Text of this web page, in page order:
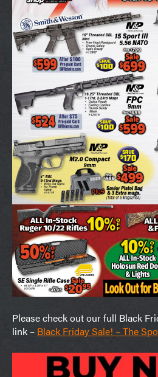
Please check out our full Black
link – Black Friday Sale! – The